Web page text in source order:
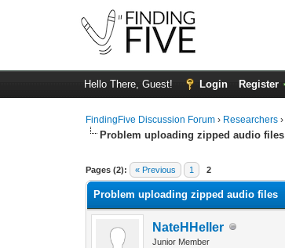
Hello There, Guest! Login Register
FindingFive Discussion Forum › Researchers ›
Problem uploading zipped audio files
Pages (2): « Previous 1 2
0 Vote(s) - 0 Average
1
2
3
4
5
Problem uploading zipped audio files
NateHHeller
Junior Member